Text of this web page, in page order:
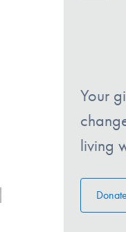
Your
living
Donate